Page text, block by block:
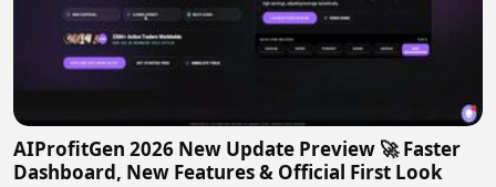
AIProfitGen 2026 New Update Preview 🚀 Faster
Dashboard, New Features & Official First Look